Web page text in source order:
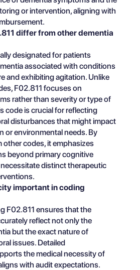
or intervention, aligning with
differ from other dementia
designated for patients
associated with conditions
and exhibiting agitation. Unlike
F02.811 focuses on
rather than severity or type of
code is crucial for reflecting
disturbances that might impact
or environmental needs. By
codes, it emphasizes
beyond primary cognitive
distinct therapeutic
important in coding
F02.811 ensures that the
reflect not only the
but the exact nature of
issues. Detailed
the medical necessity of
with audit expectations.